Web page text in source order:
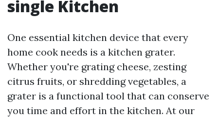
single Kitchen
One essential kitchen device that every
home cook needs is a kitchen grater.
Whether you're grating cheese, zesting
citrus fruits, or shredding vegetables, a
grater is a functional tool that can conserve
you time and effort in the kitchen. At our